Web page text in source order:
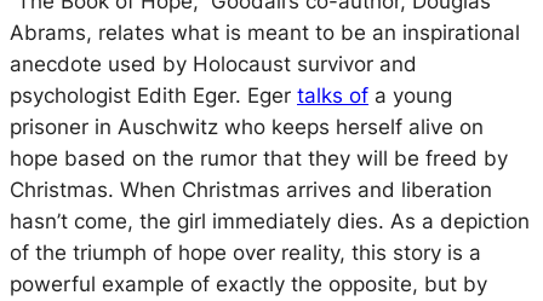
Abrams, relates what is meant to be an inspirational
anecdote used by Holocaust survivor and
psychologist Edith Eger. Eger talks of a young
prisoner in Auschwitz who keeps herself alive on
hope based on the rumor that they will be freed by
Christmas. When Christmas arrives and liberation
hasn’t come, the girl immediately dies. As a depiction
of the triumph of hope over reality, this story is a
powerful example of exactly the opposite, but by